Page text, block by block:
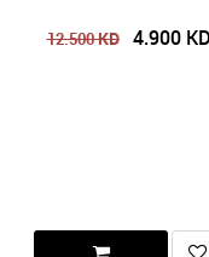
12.500KD 4.900KD